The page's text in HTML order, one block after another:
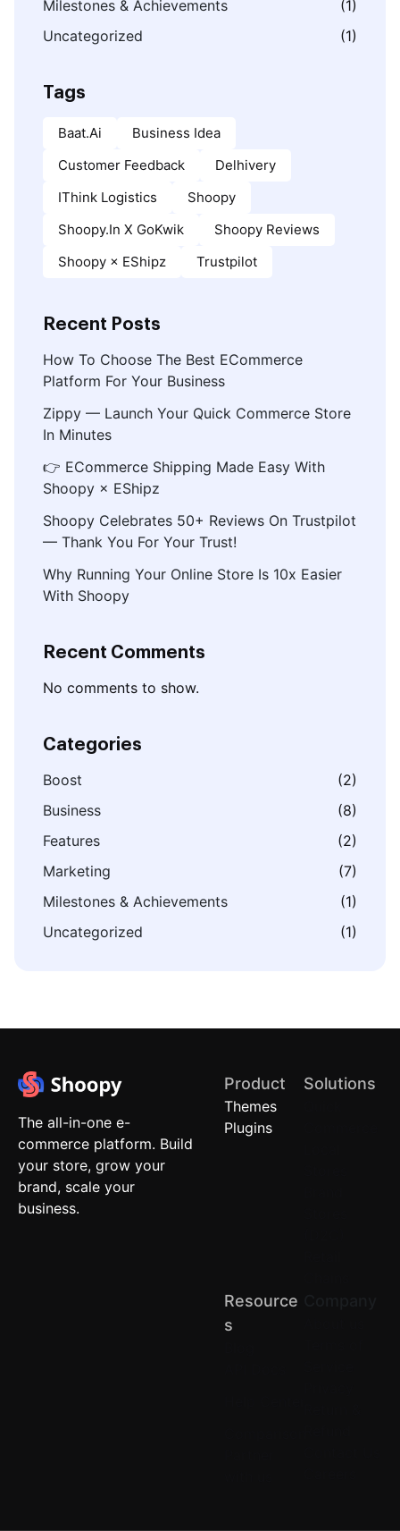
Milestones & Achievements
(1)
Uncategorized
(1)
Tags
Baat.ai
Business Idea
Customer Feedback
Delhivery
IThink Logistics
Shoopy
Shoopy.in X GoKwik
Shoopy Reviews
Shoopy × EShipz
Trustpilot
Recent Posts
How To Choose The Best ECommerce
Platform For Your Business
Zippy — Launch Your Quick Commerce Store
In Minutes
👉 ECommerce Shipping Made Easy With
Shoopy × EShipz
Shoopy Celebrates 50+ Reviews On Trustpilot
— Thank You For Your Trust!
Why Running Your Online Store Is 10x Easier
With Shoopy
Recent Comments
No comments to show.
Categories
Boost
(2)
Business
(8)
Features
(2)
Marketing
(7)
Milestones & Achievements
(1)
Uncategorized
(1)
The all-in-one e-
commerce platform. Build
your store, grow your
brand, scale your
business.
Product
Themes
Plugins
Solutions
Resource
S